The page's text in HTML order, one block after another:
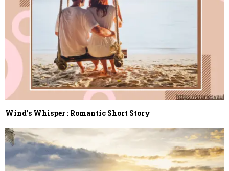
Wind’s Whisper : Romantic Short Story